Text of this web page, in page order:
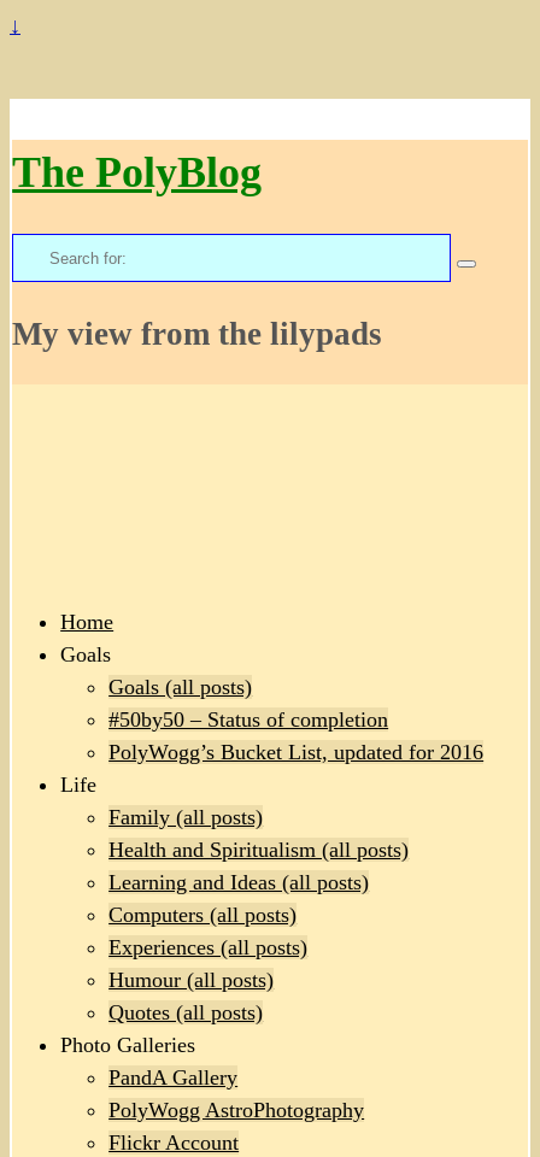
↓
The PolyBlog
Search
for:
My view from the lilypads
Home
Goals
Goals (all posts)
#50by50 – Status of completion
PolyWogg’s Bucket List, updated for 2016
Life
Family (all posts)
Health and Spiritualism (all posts)
Learning and Ideas (all posts)
Computers (all posts)
Experiences (all posts)
Humour (all posts)
Quotes (all posts)
Photo Galleries
PandA Gallery
PolyWogg AstroPhotography
Flickr Account